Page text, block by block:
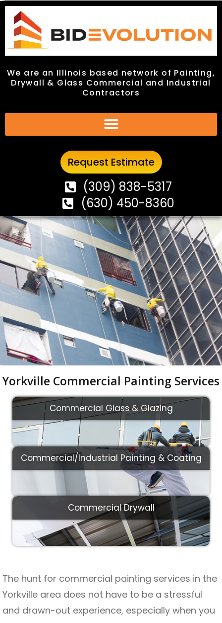
We are an Illinois based network of Painting,
Drywall & Glass Commercial and Industrial
Contractors
Request Estimate
(309) 838-5317
(630) 450-8360
We are an Illinois based network of Painting,
Drywall & Glass Commercial and Industrial
Contractors
Request Estimate
(309) 838-5317
(630) 450-8360
Yorkville Commercial Painting Services
Commercial Glass & Glazing
Commercial/Industrial Painting & Coating
Commercial Drywall
The hunt for commercial painting services in the
Yorkville area does not have to be a stressful
and drawn-out experience, especially when you